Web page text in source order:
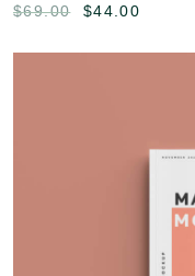
$69.00 $44.00